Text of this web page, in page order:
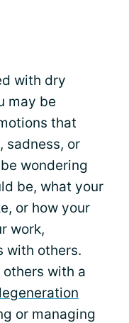
with dry
may be
that
sadness, or
wondering
be, what your
or how your
work,
with others.
others with a
or managing